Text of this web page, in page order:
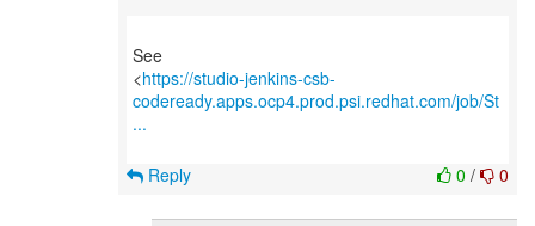
See
<https://studio-jenkins-csb-
codeready.apps.ocp4.prod.psi.redhat.com/job/St
...
0 / 0
Reply